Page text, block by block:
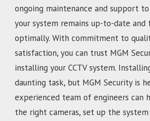
ongoing maintenance and support
your system remains up-to-date and
optimally. With commitment to
satisfaction, you can trust MGM
installing your CCTV system.
daunting task, but MGM Security is
experienced team of engineers can
the right cameras, set up the system